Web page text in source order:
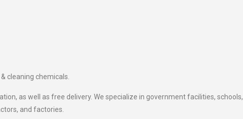
cleaning chemicals.
as well as free delivery. We specialize in government facilities, schools,
and factories.